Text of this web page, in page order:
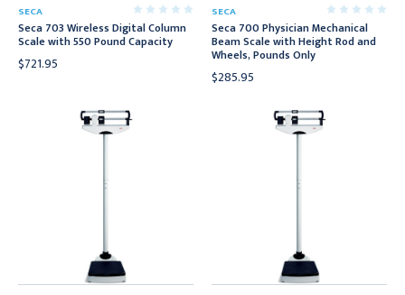
SECA
Seca 703 Wireless Digital Column
Scale with 550 Pound Capacity
$721.95
SECA
Seca 700 Physician Mechanical
Beam Scale with Height Rod and
Wheels, Pounds Only
$285.95